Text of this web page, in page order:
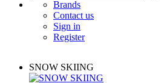
Brands
Contact us
Sign in
Register
SNOW SKIING